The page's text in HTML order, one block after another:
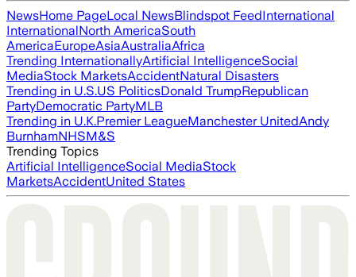
NewsHome PageLocal NewsBlindspot FeedInternational
InternationalNorth AmericaSouth
AmericaEuropeAsiaAustraliaAfrica
Trending InternationallyArtificial IntelligenceSocial
MediaStock MarketsAccidentNatural Disasters
Trending in U.S.US PoliticsDonald TrumpRepublican
PartyDemocratic PartyMLB
Trending in U.K.Premier LeagueManchester UnitedAndy
BurnhamNHSM&S
Trending Topics
Artificial IntelligenceSocial MediaStock
MarketsAccidentUnited States